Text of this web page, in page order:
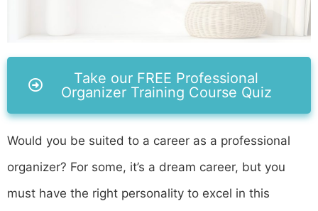
Take our FREE Professional
Organizer Training Course Quiz
Would you be suited to a career as a professional
organizer? For some, it’s a dream career, but you
must have the right personality to excel in this